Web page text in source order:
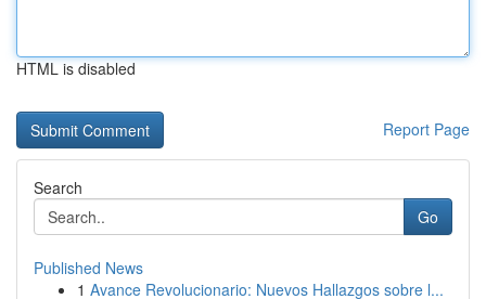
HTML is disabled
Report Page
Search
Go
Published News
1 Avance Revolucionario: Nuevos Hallazgos sobre l...